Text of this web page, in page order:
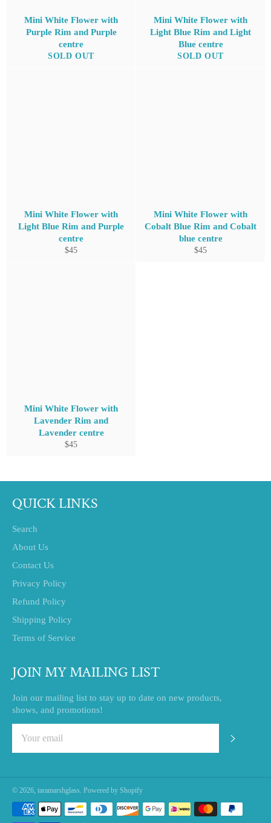
Mini White Flower with
Purple Rim and Purple
centre
SOLD OUT
Mini White Flower with
Light Blue Rim and Light
Blue centre
SOLD OUT
Mini White Flower with
Light Blue Rim and Purple
centre
Regular
$45
Mini White Flower with
Cobalt Blue Rim and Cobalt
blue centre
Regular
$45
Mini White Flower with
Lavender Rim and
Lavender centre
Regular
$45
QUICK LINKS
Search
About Us
Contact Us
Privacy Policy
Refund Policy
Shipping Policy
Terms of Service
JOIN MY MAILING LIST
Join our mailing list to stay up to date on new products,
shows, and promotions!
© 2026, taramarshglass. Powered by Shopify
Payment
methods